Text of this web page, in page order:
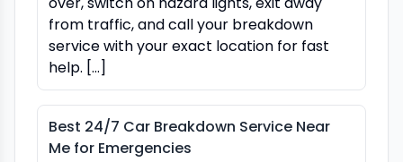
from traffic, and call your breakdown
service with your exact location for fast
help. […]
Best 24/7 Car Breakdown Service Near
Me for Emergencies